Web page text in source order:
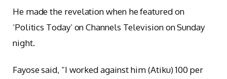
He made the revelation when he featured on
‘Politics Today’ on Channels Television on Sunday
night.
Fayose said, “I worked against him (Atiku) 100 per